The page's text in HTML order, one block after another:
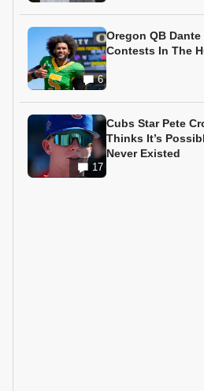
6
Oregon QB
Contests In The
17
Cubs Star Pete
Thinks It’s
Never Existed